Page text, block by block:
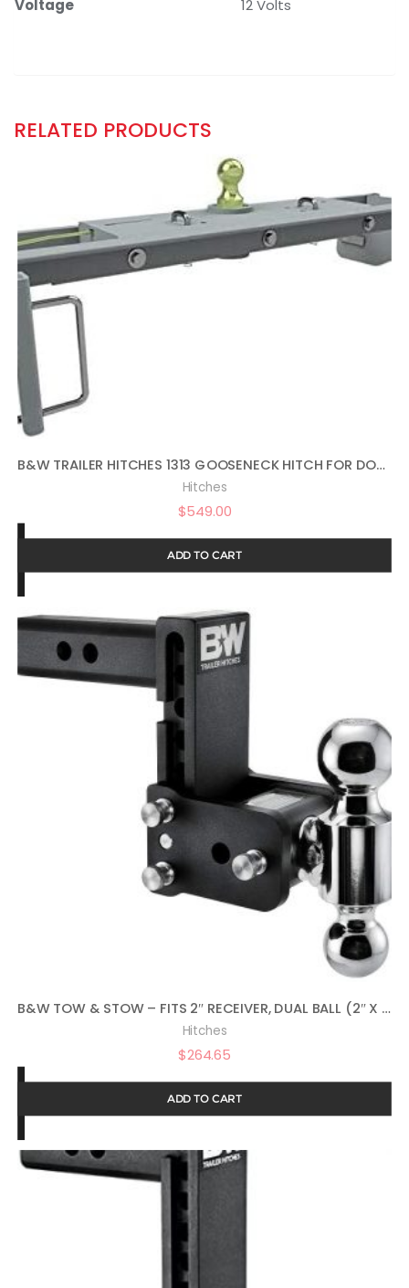
Voltage 12 Volts
RELATED PRODUCTS
B&W TRAILER HITCHES 1313 GOOSENECK HITCH FOR DODGE AND RAM TRUCKS
Hitches
$549.00
ADD TO CART
B&W TOW & STOW – FITS 2″ RECEIVER, DUAL BALL (2″ X 2-5/16″), 5″ DROP, 10,000 GTW
Hitches
$264.65
ADD TO CART